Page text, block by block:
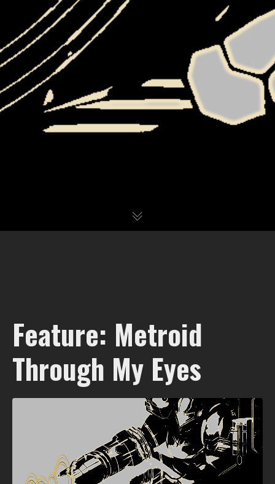
Feature: Metroid
Through My Eyes